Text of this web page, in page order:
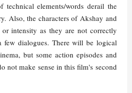
technical elements/words derail the
Also, the characters of Akshay and
intensity as they are not correctly
few dialogues. There will be logical
but some action episodes and
not make sense in this film's second